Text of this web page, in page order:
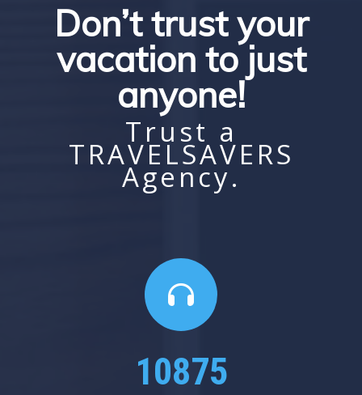
Don’t trust your
vacation to just
anyone!
Trust a
TRAVELSAVERS
Agency.
14062